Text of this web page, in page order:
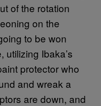
of the rotation
on the
to be won
utilizing Ibaka’s
protector who
and wreak a
are down, and